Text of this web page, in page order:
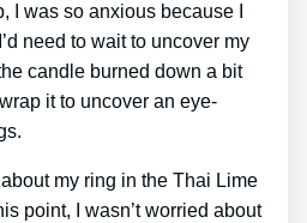
I was so anxious because I
need to wait to uncover my
candle burned down a bit
it to uncover an eye-
about my ring in the Thai Lime
point, I wasn’t worried about